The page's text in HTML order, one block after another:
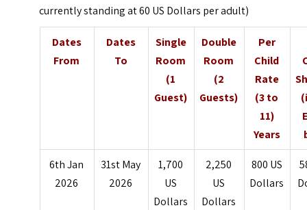
currently standing at 60 US Dollars per adult)
Dates
From
Dates
To
Single
Room
(1
Guest)
Double
Room
(2
Guests)
Per
Child
Rate
(3 to
11)
Years
6th Jan
2026
31st May
2026
1,700
US
Dollars
2,250
US
Dollars
800 US
Dollars